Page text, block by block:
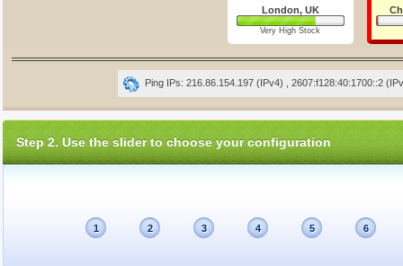
London, UK
Very High Stock
Ping IPs: 216.86.154.197 (IPv4) , 2607:f128:40:1700::2
Step 2. Use the slider to choose your configuration
1 2 3 4 5 6